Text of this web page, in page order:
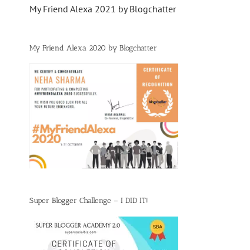
My Friend Alexa 2021 by Blogchatter
My Friend Alexa 2020 by Blogchatter
Super Blogger Challenge – I DID IT!